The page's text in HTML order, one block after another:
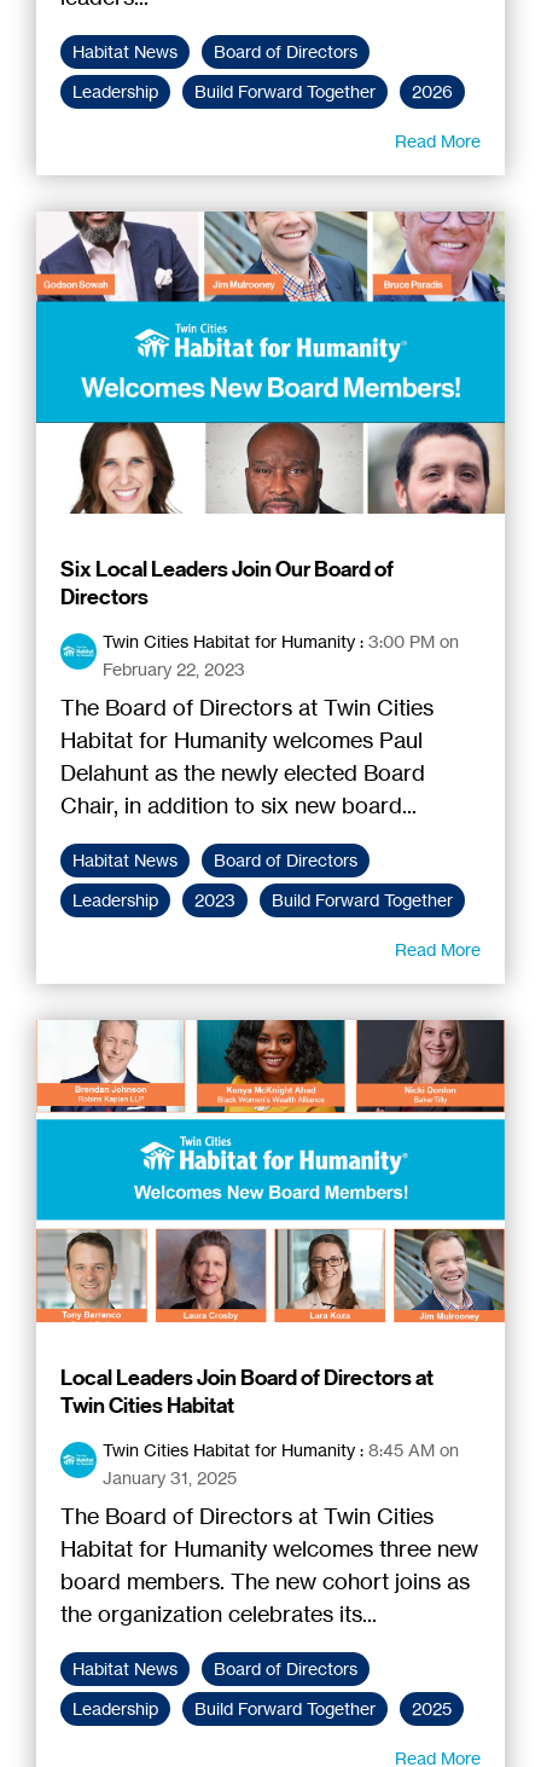
Habitat News
Board of Directors
Leadership
Build Forward Together 2026
Read More
Six Local Leaders Join Our Board of
Directors
Twin Cities Habitat for Humanity : 3:00 PM on
February 22, 2023
The Board of Directors at Twin Cities
Habitat for Humanity welcomes Paul
Delahunt as the newly elected Board
Chair, in addition to six new board...
Habitat News
Board of Directors
Leadership
2023 Build Forward Together
Read More
Local Leaders Join Board of Directors at
Twin Cities Habitat
Twin Cities Habitat for Humanity : 8:45 AM on
January 31, 2025
The Board of Directors at Twin Cities
Habitat for Humanity welcomes three new
board members. The new cohort joins as
the organization celebrates its...
Habitat News
Board of Directors
Leadership
Build Forward Together 2025
Read More